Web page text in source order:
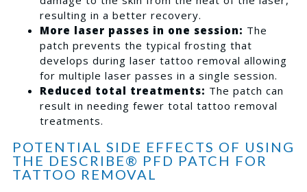
resulting in a better recovery.
More laser passes in one session: The
patch prevents the typical frosting that
develops during laser tattoo removal allowing
for multiple laser passes in a single session.
Reduced total treatments: The patch can
result in needing fewer total tattoo removal
treatments.
POTENTIAL SIDE EFFECTS OF USING
THE DESCRIBE® PFD PATCH FOR
TATTOO REMOVAL